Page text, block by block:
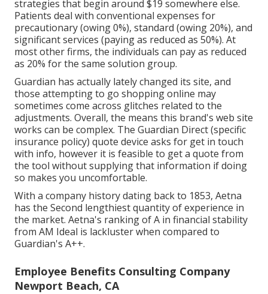
strategies that begin around $19 somewhere else.
Patients deal with conventional expenses for
precautionary (owing 0%), standard (owing 20%), and
significant services (paying as reduced as 50%). At
most other firms, the individuals can pay as reduced
as 20% for the same solution group.
Guardian has actually lately changed its site, and
those attempting to go shopping online may
sometimes come across glitches related to the
adjustments. Overall, the means this brand's web site
works can be complex. The Guardian Direct (specific
insurance policy) quote device asks for get in touch
with info, however it is feasible to get a quote from
the tool without supplying that information if doing
so makes you uncomfortable.
With a company history dating back to 1853, Aetna
has the Second lengthiest quantity of experience in
the market. Aetna's ranking of A in financial stability
from AM Ideal is lackluster when compared to
Guardian's A++.
Employee Benefits Consulting Company
Newport Beach, CA